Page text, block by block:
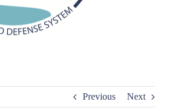
Previous Next